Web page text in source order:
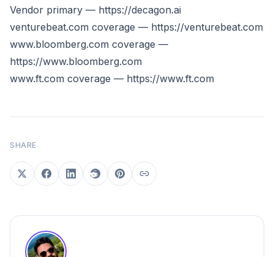
Vendor primary — https://decagon.ai
venturebeat.com coverage — https://venturebeat.com
www.bloomberg.com coverage —
https://www.bloomberg.com
www.ft.com coverage — https://www.ft.com
SHARE